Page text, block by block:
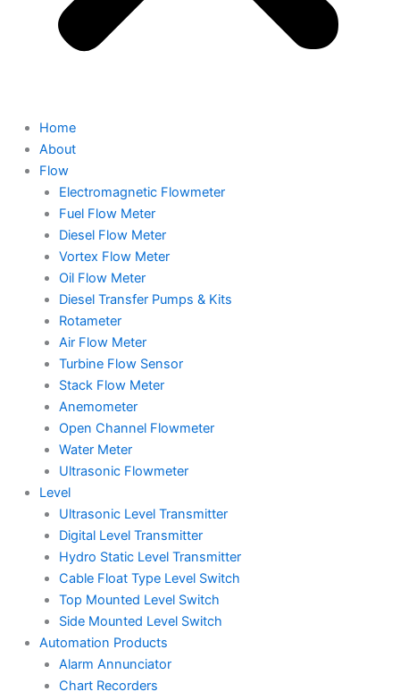
Home
About
Flow
Electromagnetic Flowmeter
Fuel Flow Meter
Diesel Flow Meter
Vortex Flow Meter
Oil Flow Meter
Diesel Transfer Pumps & Kits
Rotameter
Air Flow Meter
Turbine Flow Sensor
Stack Flow Meter
Anemometer
Open Channel Flowmeter
Water Meter
Ultrasonic Flowmeter
Level
Ultrasonic Level Transmitter
Digital Level Transmitter
Hydro Static Level Transmitter
Cable Float Type Level Switch
Top Mounted Level Switch
Side Mounted Level Switch
Automation Products
Alarm Annunciator
Chart Recorders